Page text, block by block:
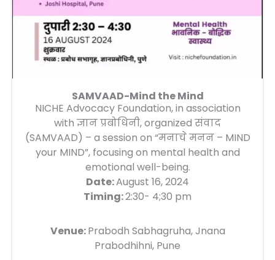
SAMVAAD-Mind the Mind
NICHE Advocacy Foundation, in association
with ज्ञान प्रबोधिनी, organized संवाद
(SAMVAAD) – a session on “मनाचे मनन – MIND
your MIND”, focusing on mental health and
emotional well-being.
Date:August 16, 2024
Timing:2:30- 4;30 pm
Venue:Prabodh Sabhagruha, Jnana
Prabodhihni, Pune